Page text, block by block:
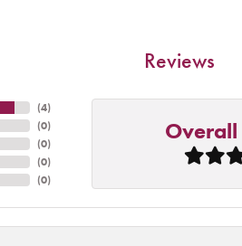
Reviews
(4)
(0)
(0)
(0)
(0)